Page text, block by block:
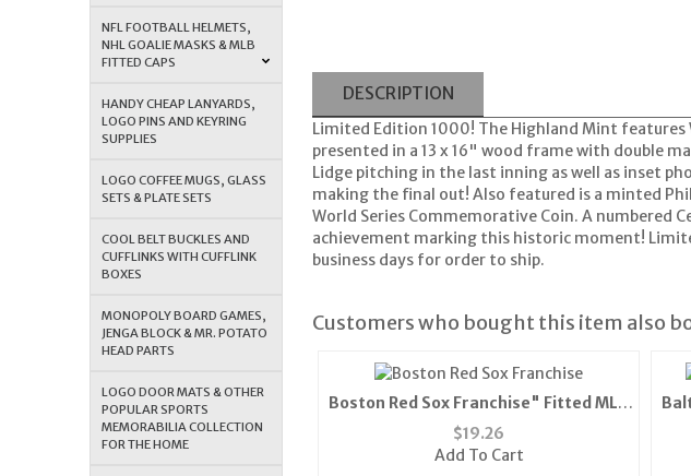
NFL FOOTBALL HELMETS,
NHL GOALIE MASKS & MLB
FITTED CAPS
HANDY CHEAP LANYARDS,
LOGO PINS AND KEYRING
SUPPLIES
LOGO COFFEE MUGS, GLASS
SETS & PLATE SETS
COOL BELT BUCKLES AND
CUFFLINKS WITH CUFFLINK
BOXES
MONOPOLY BOARD GAMES,
JENGA BLOCK & MR. POTATO
HEAD PARTS
LOGO DOOR MATS & OTHER
POPULAR SPORTS
MEMORABILIA COLLECTION
FOR THE HOME
DESCRIPTION
Limited Edition 1000! The Highland Mint
presented in a 13 x 16" wood frame with double
Lidge pitching in the last inning as well as inset
making the final out! Also featured is a minted
World Series Commemorative Coin. A
achievement marking this historic moment!
business days for order to ship.
Customers who bought this item also
Boston Red Sox Franchise" Fitted MLB
Cap (Blue) "
$19.26
Add To Cart